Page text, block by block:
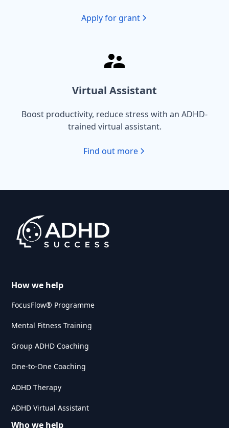
Apply for grant
Virtual Assistant
Boost productivity, reduce stress with an ADHD-
trained virtual assistant.
Find out more
How we help
FocusFlow® Programme
Mental Fitness Training
Group ADHD Coaching
One-to-One Coaching
ADHD Therapy
ADHD Virtual Assistant
Who we help